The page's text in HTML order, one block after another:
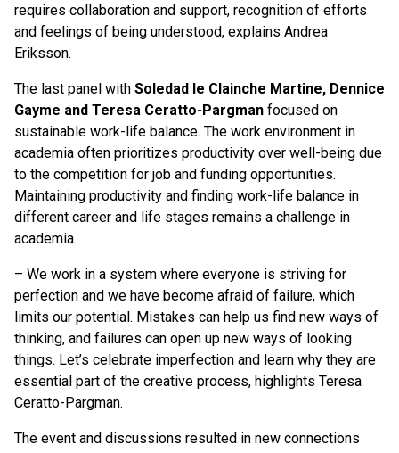
requires collaboration and support, recognition of efforts
and feelings of being understood, explains Andrea
Eriksson.
The last panel with Soledad le Clainche Martine, Dennice
Gayme and Teresa Ceratto-Pargman focused on
sustainable work-life balance. The work environment in
academia often prioritizes productivity over well-being due
to the competition for job and funding opportunities.
Maintaining productivity and finding work-life balance in
different career and life stages remains a challenge in
academia.
– We work in a system where everyone is striving for
perfection and we have become afraid of failure, which
limits our potential. Mistakes can help us find new ways of
thinking, and failures can open up new ways of looking
things. Let’s celebrate imperfection and learn why they are
essential part of the creative process, highlights Teresa
Ceratto-Pargman.
The event and discussions resulted in new connections